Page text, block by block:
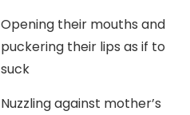
Opening their mouths and
puckering their lips as if to
suck
Nuzzling against mother’s